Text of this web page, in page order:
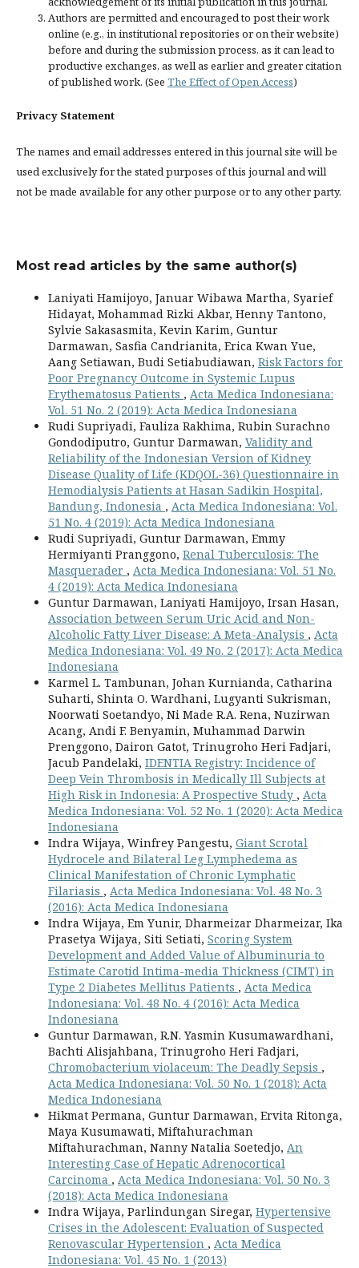
Authors are permitted and encouraged to post their work
online (e.g., in institutional repositories or on their website)
before and during the submission process, as it can lead to
productive exchanges, as well as earlier and greater citation
of published work. (See The Effect of Open Access)
Privacy Statement
The names and email addresses entered in this journal site will be
used exclusively for the stated purposes of this journal and will
not be made available for any other purpose or to any other party.
Most read articles by the same author(s)
Laniyati Hamijoyo, Januar Wibawa Martha, Syarief
Hidayat, Mohammad Rizki Akbar, Henny Tantono,
Sylvie Sakasasmita, Kevin Karim, Guntur
Darmawan, Sasfia Candrianita, Erica Kwan Yue,
Aang Setiawan, Budi Setiabudiawan, Risk Factors for
Poor Pregnancy Outcome in Systemic Lupus
Erythematosus Patients , Acta Medica Indonesiana:
Vol. 51 No. 2 (2019): Acta Medica Indonesiana
Rudi Supriyadi, Fauliza Rakhima, Rubin Surachno
Gondodiputro, Guntur Darmawan, Validity and
Reliability of the Indonesian Version of Kidney
Disease Quality of Life (KDQOL-36) Questionnaire in
Hemodialysis Patients at Hasan Sadikin Hospital,
Bandung, Indonesia , Acta Medica Indonesiana: Vol.
51 No. 4 (2019): Acta Medica Indonesiana
Rudi Supriyadi, Guntur Darmawan, Emmy
Hermiyanti Pranggono, Renal Tuberculosis: The
Masquerader , Acta Medica Indonesiana: Vol. 51 No.
4 (2019): Acta Medica Indonesiana
Guntur Darmawan, Laniyati Hamijoyo, Irsan Hasan,
Association between Serum Uric Acid and Non-
Alcoholic Fatty Liver Disease: A Meta-Analysis , Acta
Medica Indonesiana: Vol. 49 No. 2 (2017): Acta Medica
Indonesiana
Karmel L. Tambunan, Johan Kurnianda, Catharina
Suharti, Shinta O. Wardhani, Lugyanti Sukrisman,
Noorwati Soetandyo, Ni Made R.A. Rena, Nuzirwan
Acang, Andi F. Benyamin, Muhammad Darwin
Prenggono, Dairon Gatot, Trinugroho Heri Fadjari,
Jacub Pandelaki, IDENTIA Registry: Incidence of
Deep Vein Thrombosis in Medically Ill Subjects at
High Risk in Indonesia: A Prospective Study , Acta
Medica Indonesiana: Vol. 52 No. 1 (2020): Acta Medica
Indonesiana
Indra Wijaya, Winfrey Pangestu, Giant Scrotal
Hydrocele and Bilateral Leg Lymphedema as
Clinical Manifestation of Chronic Lymphatic
Filariasis , Acta Medica Indonesiana: Vol. 48 No. 3
(2016): Acta Medica Indonesiana
Indra Wijaya, Em Yunir, Dharmeizar Dharmeizar, Ika
Prasetya Wijaya, Siti Setiati, Scoring System
Development and Added Value of Albuminuria to
Estimate Carotid Intima-media Thickness (CIMT) in
Type 2 Diabetes Mellitus Patients , Acta Medica
Indonesiana: Vol. 48 No. 4 (2016): Acta Medica
Indonesiana
Guntur Darmawan, R.N. Yasmin Kusumawardhani,
Bachti Alisjahbana, Trinugroho Heri Fadjari,
Chromobacterium violaceum: The Deadly Sepsis ,
Acta Medica Indonesiana: Vol. 50 No. 1 (2018): Acta
Medica Indonesiana
Hikmat Permana, Guntur Darmawan, Ervita Ritonga,
Maya Kusumawati, Miftahurachman
Miftahurachman, Nanny Natalia Soetedjo, An
Interesting Case of Hepatic Adrenocortical
Carcinoma , Acta Medica Indonesiana: Vol. 50 No. 3
(2018): Acta Medica Indonesiana
Indra Wijaya, Parlindungan Siregar, Hypertensive
Crises in the Adolescent: Evaluation of Suspected
Renovascular Hypertension , Acta Medica
Indonesiana: Vol. 45 No. 1 (2013)